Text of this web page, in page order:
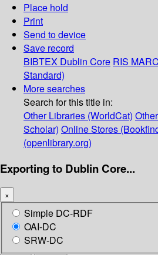
Place hold
Print
Send to device
Save record
BIBTEX Dublin Core RIS
Standard)
More searches
Search for this title in:
Other Libraries (WorldCat)
Scholar) Online Stores
(openlibrary.org)
Exporting to Dublin Core...
×
Simple DC-RDF
OAI-DC
SRW-DC